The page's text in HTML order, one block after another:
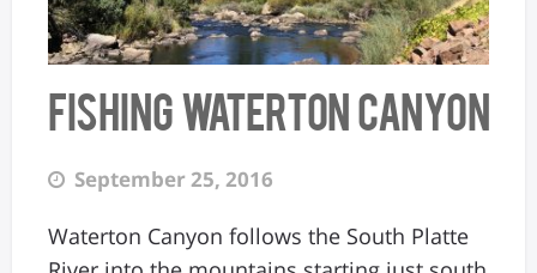
Fishing Waterton Canyon
September 25, 2016
Waterton Canyon follows the South Platte